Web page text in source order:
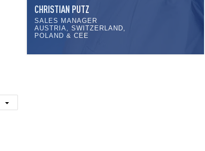
CHRISTIAN PUTZ
SALES MANAGER
AUSTRIA, SWITZERLAND,
POLAND & CEE